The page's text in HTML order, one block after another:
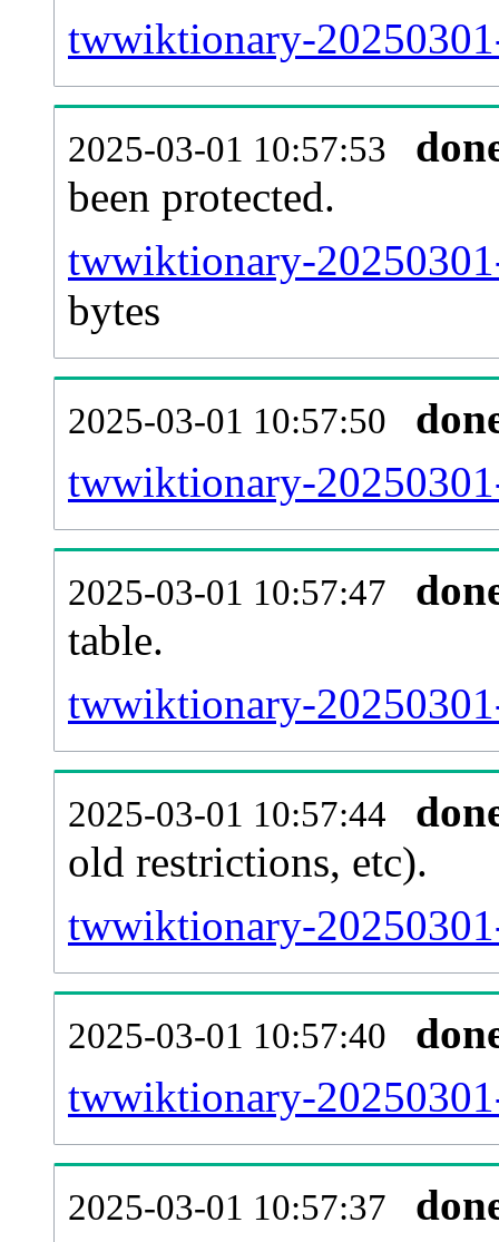
twwiktionary-
2025-03-01 10:57:53
been protected.
twwiktionary-
bytes
2025-03-01 10:57:50
twwiktionary-
2025-03-01 10:57:47
table.
twwiktionary-
2025-03-01 10:57:44
old restrictions, etc).
twwiktionary-
2025-03-01 10:57:40
twwiktionary-
2025-03-01 10:57:37